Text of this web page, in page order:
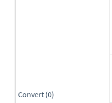
Convert (0)